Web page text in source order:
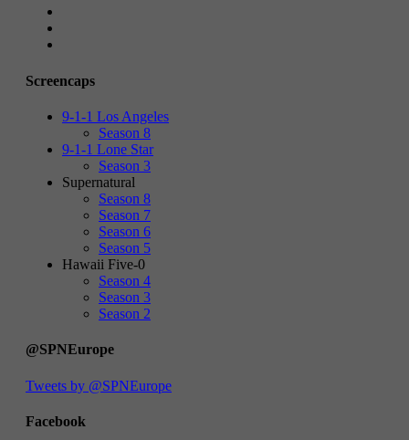
Screencaps
9-1-1 Los Angeles
Season 8
9-1-1 Lone Star
Season 3
Supernatural
Season 8
Season 7
Season 6
Season 5
Hawaii Five-0
Season 4
Season 3
Season 2
@SPNEurope
Tweets by @SPNEurope
Facebook